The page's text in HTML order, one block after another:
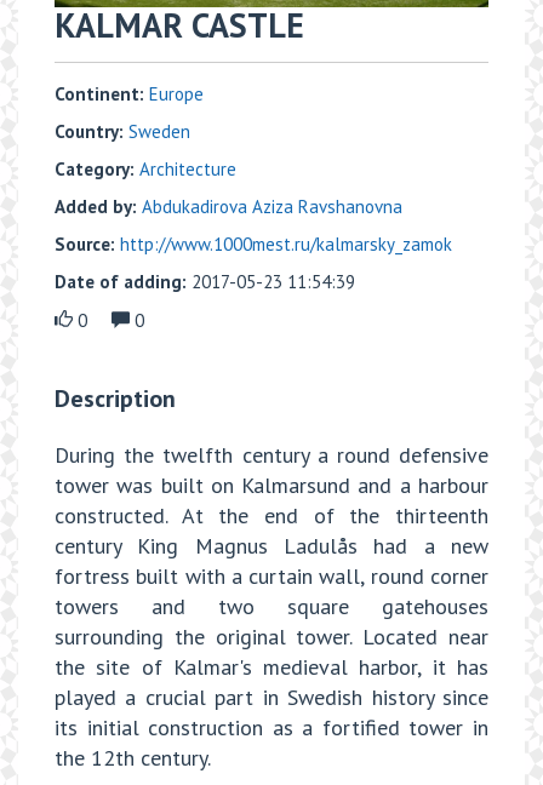
KALMAR CASTLE
Continent: Europe
Country: Sweden
Category: Architecture
Added by: Abdukadirova Aziza Ravshanovna
Source: http://www.1000mest.ru/kalmarsky_zamok
Date of adding: 2017-05-23 11:54:39
0
0
Description
During the twelfth century a round defensive
tower was built on Kalmarsund and a harbour
constructed. At the end of the thirteenth
century King Magnus Ladulås had a new
fortress built with a curtain wall, round corner
towers and two square gatehouses
surrounding the original tower. Located near
the site of Kalmar's medieval harbor, it has
played a crucial part in Swedish history since
its initial construction as a fortified tower in
the 12th century.